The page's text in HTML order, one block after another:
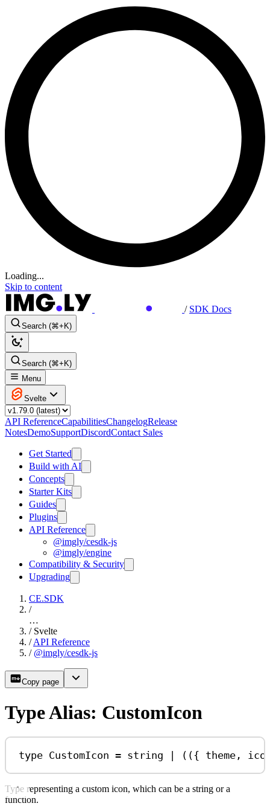
Loading...
Skip to content
/ SDK Docs
Search (⌘+K)
Search (⌘+K)
Menu
Svelte
API ReferenceCapabilitiesChangelogRelease
NotesDemoSupportDiscordContact Sales
Get Started
Build with AI
Concepts
Starter Kits
Guides
Plugins
API Reference
@imgly/cesdk-js
@imgly/engine
Compatibility & Security
Upgrading
CE.SDK
/
…
/ Svelte
/ API Reference
/ @imgly/cesdk-js
Copy page
Type Alias: CustomIcon
type CustomIcon = string | (({ theme ,
Type representing a custom icon, which can be a string or a
function.